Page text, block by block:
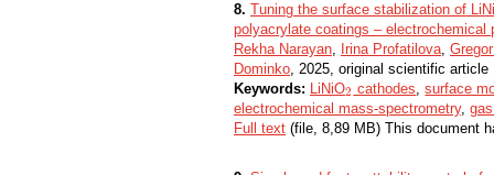
8. Tuning the surface stabilization of
polyacrylate coatings – electrochemical
Rekha Narayan, Irina Profatilova,
Dominko, 2025, original scientific article
Keywords: LiNiO2
2 cathodes,surface
electrochemical mass-spectrometry,
Full text (file, 8,89 MB) This document